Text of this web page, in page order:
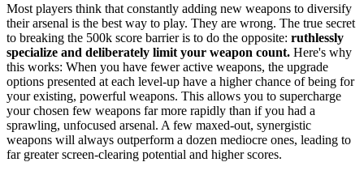
Most players think that constantly adding new weapons to diversify
their arsenal is the best way to play. They are wrong. The true secret
to breaking the 500k score barrier is to do the opposite: ruthlessly
specialize and deliberately limit your weapon count. Here's why
this works: When you have fewer active weapons, the upgrade
options presented at each level-up have a higher chance of being for
your existing, powerful weapons. This allows you to supercharge
your chosen few weapons far more rapidly than if you had a
sprawling, unfocused arsenal. A few maxed-out, synergistic
weapons will always outperform a dozen mediocre ones, leading to
far greater screen-clearing potential and higher scores.